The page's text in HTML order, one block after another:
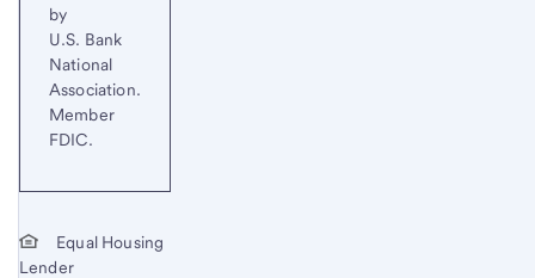
by
U.S. Bank
National
Association.
Member
FDIC.
Equal Housing
Lender